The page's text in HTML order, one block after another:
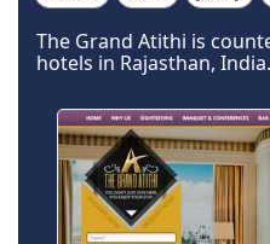
The Grand Atithi is
hotels in Rajasthan,